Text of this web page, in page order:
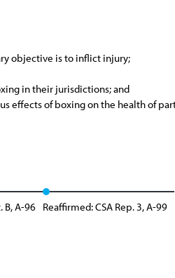
objective is to inflict injury;
in their jurisdictions; and
effects of boxing on the health of
B, A-96 Reaffirmed: CSA Rep. 3, A-99